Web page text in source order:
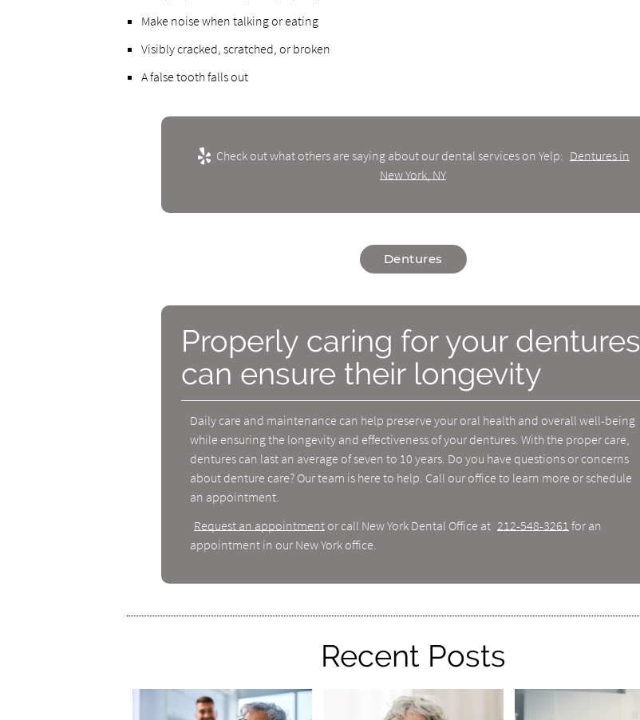
Make noise when talking or eating
Visibly cracked, scratched, or broken
A false tooth falls out
Check out what others are saying about our dental services on Yelp: Dentures in
New York, NY
Dentures
Properly caring for your dentures
can ensure their longevity
Daily care and maintenance can help preserve your oral health and overall well-being
while ensuring the longevity and effectiveness of your dentures. With the proper care,
dentures can last an average of seven to 10 years. Do you have questions or concerns
about denture care? Our team is here to help. Call our office to learn more or schedule
an appointment.
Request an appointment or call New York Dental Office at 212-548-3261 for an
appointment in our New York office.
Recent Posts